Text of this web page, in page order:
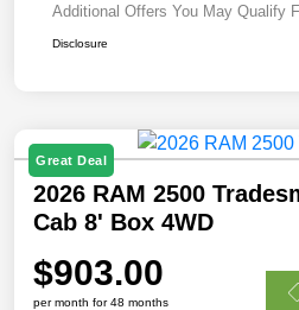
Additional Offers You May Qualify
Disclosure
Great Deal
2026 RAM 2500
Cab 8' Box 4WD
$903.00
per month for 48 months